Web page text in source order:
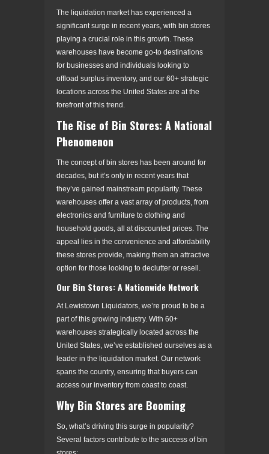
The liquidation market has experienced a
significant surge in recent years, with bin stores
playing a crucial role in this growth. These
warehouses have become go-to destinations
for businesses and individuals looking to
offload surplus inventory, and our 60+ strategic
locations across the United States are at the
forefront of this trend.
The Rise of Bin Stores: A National
Phenomenon
The concept of bin stores has been around for
decades, but it’s only in recent years that
they’ve gained mainstream popularity. These
warehouses offer a vast array of products, from
electronics and furniture to clothing and
household goods, all at discounted prices. The
appeal lies in the convenience and affordability
these stores provide, making them an attractive
option for those looking to declutter or resell.
Our Bin Stores: A Nationwide Network
At Lewistown Liquidators, we’re proud to be a
part of this growing industry. With 60+
warehouses strategically located across the
United States, we’ve established ourselves as a
leader in the liquidation market. Our network
spans the country, ensuring that buyers can
access our inventory from coast to coast.
Why Bin Stores are Booming
So, what’s driving this surge in popularity?
Several factors contribute to the success of bin